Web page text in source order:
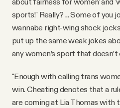
sports!' Really? ... Some of you
wannabe right-wing shock
put up the same weak jokes
any women’s sport that
"Enough with calling trans
win. Cheating denotes that a
are coming at Lia Thomas with